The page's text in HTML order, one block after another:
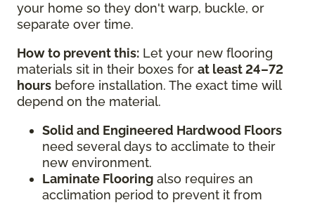
your home so they don't warp, buckle, or
separate over time.
How to prevent this: Let your new flooring
materials sit in their boxes for at least 24–72
hours before installation. The exact time will
depend on the material.
Solid and Engineered Hardwood Floors
need several days to acclimate to their
new environment.
Laminate Flooring also requires an
acclimation period to prevent it from